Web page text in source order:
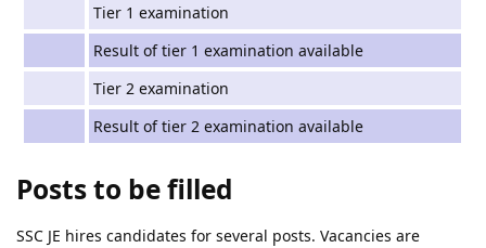
Tier 1 examination
Result of tier 1 examination available
Tier 2 examination
Result of tier 2 examination available
Posts to be filled
SSC JE hires candidates for several posts. Vacancies are